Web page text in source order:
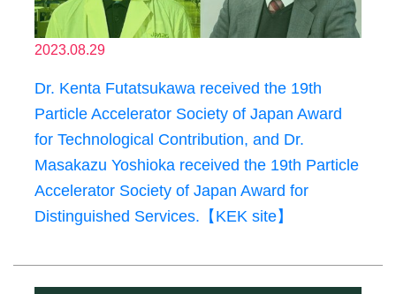
2023.08.29
Dr. Kenta Futatsukawa received the 19th
Particle Accelerator Society of Japan Award
for Technological Contribution, and Dr.
Masakazu Yoshioka received the 19th Particle
Accelerator Society of Japan Award for
Distinguished Services.【KEK site】